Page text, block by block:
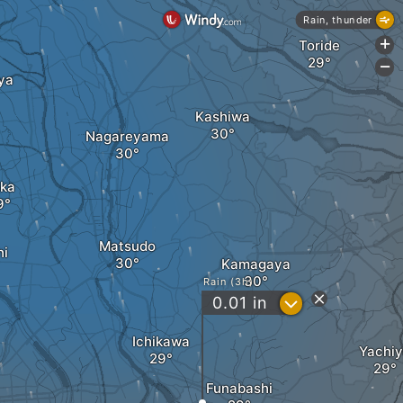
Funabashi
Ichikawa
Kamagaya
Kashiwa
Matsudo
Nagareyama
Toride
Rain (3h)
0.01 in ?
Rain, thunder
+
-